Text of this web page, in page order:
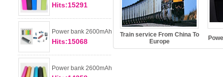
Hits:15291
Power bank 2600mAh
Hits:15068
Power bank 2600mAh
Train service From China To
Europe